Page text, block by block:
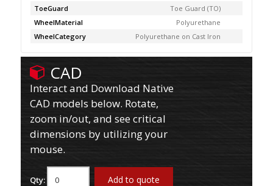
ToeGuard
Toe Guard (TO)
WheelMaterial
Polyurethane
WheelCategory
Polyurethane on Cast Iron
CAD
Interact and Download Native
CAD models below. Rotate,
zoom in/out, and see critical
dimensions by utilizing your
mouse.
Qty: Add to quote